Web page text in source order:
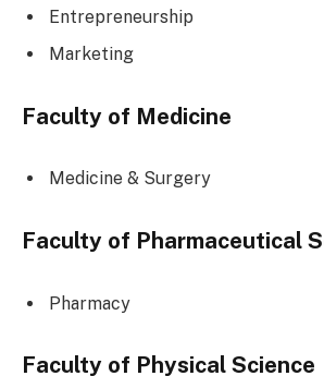
Entrepreneurship
Marketing
Faculty of Medicine
Medicine & Surgery
Faculty of Pharmaceutical
Pharmacy
Faculty of Physical Science